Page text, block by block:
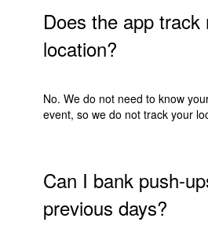
Does the app track
location?
No. We do not need to know
event, so we do not track your
Can I bank push-
previous days?